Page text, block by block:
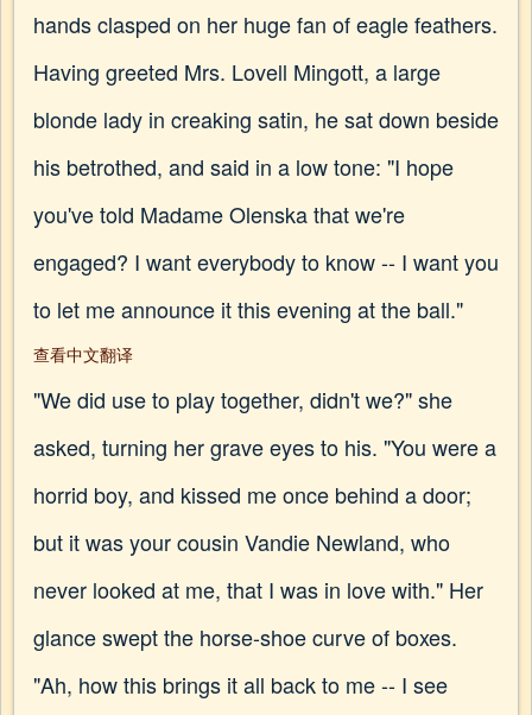
hands clasped on her huge fan of eagle feathers.
Having greeted Mrs. Lovell Mingott, a large
blonde lady in creaking satin, he sat down beside
his betrothed, and said in a low tone: "I hope
you've told Madame Olenska that we're
engaged? I want everybody to know -- I want you
to let me announce it this evening at the ball."
查看中文翻译
"We did use to play together, didn't we?" she
asked, turning her grave eyes to his. "You were a
horrid boy, and kissed me once behind a door;
but it was your cousin Vandie Newland, who
never looked at me, that I was in love with." Her
glance swept the horse-shoe curve of boxes.
"Ah, how this brings it all back to me -- I see